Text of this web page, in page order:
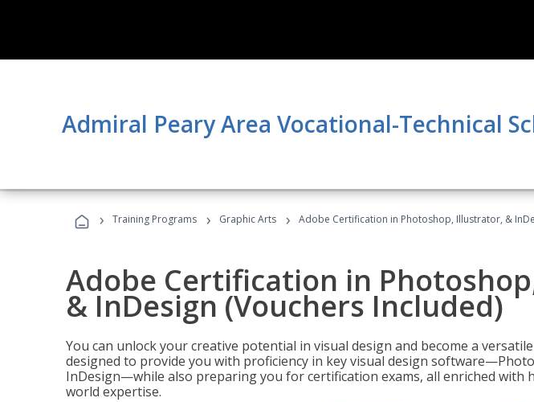
Admiral Peary Area Vocational-Technical
› Training Programs › Graphic Arts › Adobe Certification in Photoshop, Illustrator, &
Adobe Certification in
& InDesign (Vouchers Included)
You can unlock your creative potential in visual design and become a
designed to provide you with proficiency in key visual design
InDesign—while also preparing you for certification exams, all enriched with
world expertise.